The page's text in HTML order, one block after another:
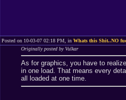
Posted on 10-03-07 02:18 PM, in Whats this Shit..NO
Originally posted by Vulkar
As for graphics, you have to
in one load. That means every
all loaded at one time.